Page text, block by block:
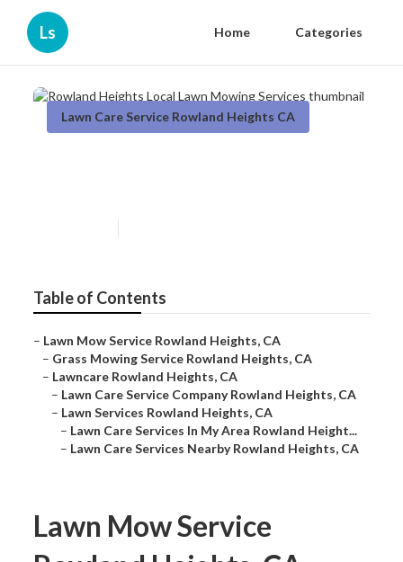
Ls Home Categories
Lawn Care Service Rowland Heights CA
Table of Contents
– Lawn Mow Service Rowland Heights, CA
– Grass Mowing Service Rowland Heights, CA
– Lawncare Rowland Heights, CA
– Lawn Care Service Company Rowland Heights, CA
– Lawn Services Rowland Heights, CA
– Lawn Care Services In My Area Rowland Height...
– Lawn Care Services Nearby Rowland Heights, CA
Lawn Mow Service